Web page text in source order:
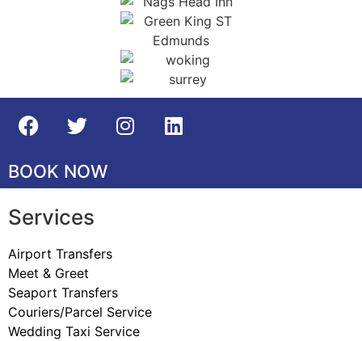
BOOK NOW
Services
Airport Transfers
Meet & Greet
Seaport Transfers
Couriers/Parcel Service
Wedding Taxi Service